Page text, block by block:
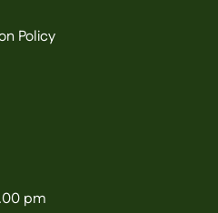
Policy
pm